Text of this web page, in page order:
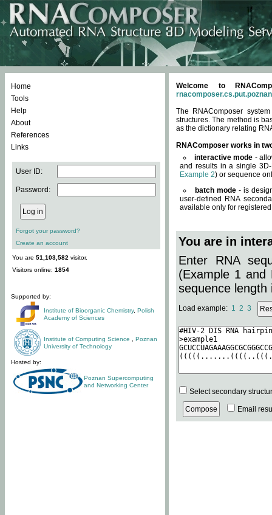
Home
Tools
Help
About
References
Links
User ID:
Password:
Forgot your password?
Create an account
You are 51,103,582 visitor.
Visitors online: 1854
Supported by:
Institute of Bioorganic Chemistry, Polish
Academy of Sciences
Institute of Computing Science
Poznan
University of Technology
Hosted by:
Poznan Supercomputing
and Networking Center
Welcome to
The RNAComposer
structures. The method is
as the dictionary relating
RNAComposer works in
interactive mode -
and results in a single
Example 2) or sequence
batch mode - is
user-defined RNA
available only for
You are in
Enter RNA
(Example 1 and
sequence length
Load example: 1 2 3
Select secondary
Email